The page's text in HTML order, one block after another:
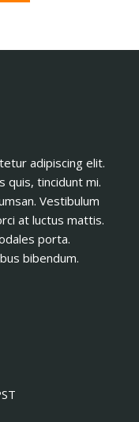
adipiscing elit.
quis, tincidunt mi.
Vestibulum
at luctus mattis.
porta.
bibendum.